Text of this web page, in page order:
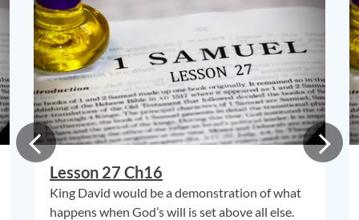
Lesson 27 Ch16
King David would be a demonstration of what
happens when God’s will is set above all else.